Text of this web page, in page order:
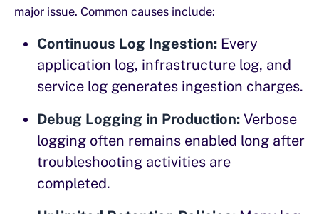
major issue. Common causes include:
Continuous Log Ingestion: Every
application log, infrastructure log, and
service log generates ingestion charges.
Debug Logging in Production: Verbose
logging often remains enabled long after
troubleshooting activities are
completed.